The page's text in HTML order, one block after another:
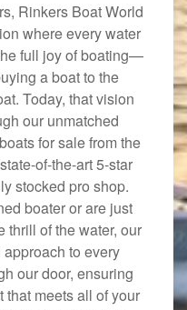
Rinkers Boat World
where every water
full joy of boating—
a boat to the
Today, that vision
our unmatched
for sale from the
of-the-art 5-star
stocked pro shop.
boater or are just
thrill of the water, our
to every
our door, ensuring
that meets all of your